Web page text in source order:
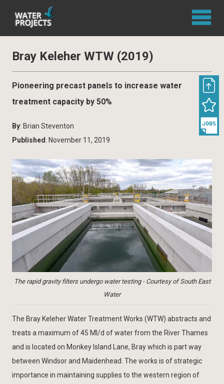
Bray Keleher WTW (2019)
Pioneering precast panels to increase water
treatment capacity by 50%
By: Brian Steventon
Published : November 11, 2019
The rapid gravity filters undergo water testing - Courtesy of South East
Water
The Bray Keleher Water Treatment Works (WTW) abstracts and
treats a maximum of 45 Ml/d of water from the River Thames
and is located on Monkey Island Lane, Bray which is part way
between Windsor and Maidenhead. The works is of strategic
importance in maintaining supplies to the western region of